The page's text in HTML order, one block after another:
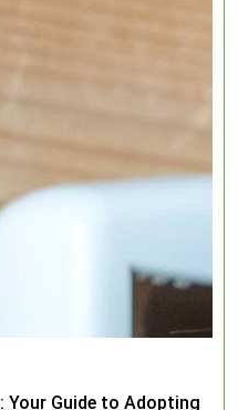
Your Guide to Adopting